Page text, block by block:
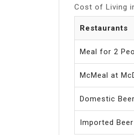
Cost of Living
Restaurants
Meal for 2
McMeal at
Domestic
Imported